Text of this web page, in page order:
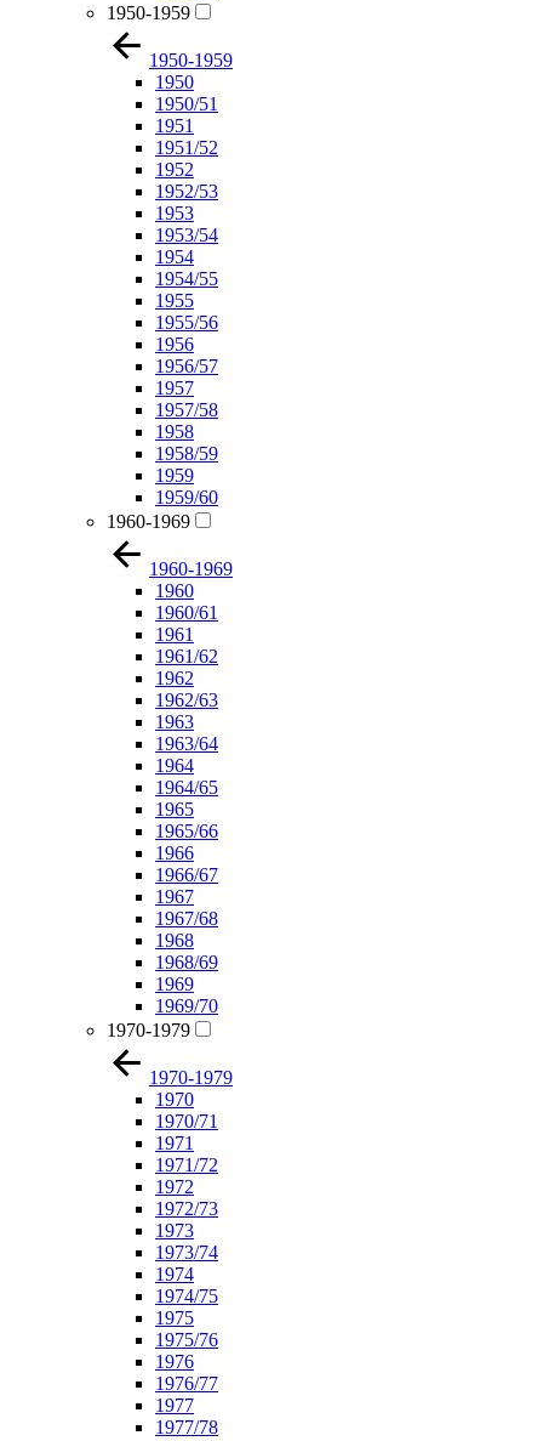
1950-1959
1950-1959
1950
1950/51
1951
1951/52
1952
1952/53
1953
1953/54
1954
1954/55
1955
1955/56
1956
1956/57
1957
1957/58
1958
1958/59
1959
1959/60
1960-1969
1960-1969
1960
1960/61
1961
1961/62
1962
1962/63
1963
1963/64
1964
1964/65
1965
1965/66
1966
1966/67
1967
1967/68
1968
1968/69
1969
1969/70
1970-1979
1970-1979
1970
1970/71
1971
1971/72
1972
1972/73
1973
1973/74
1974
1974/75
1975
1975/76
1976
1976/77
1977
1977/78